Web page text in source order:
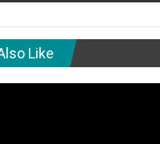
Like